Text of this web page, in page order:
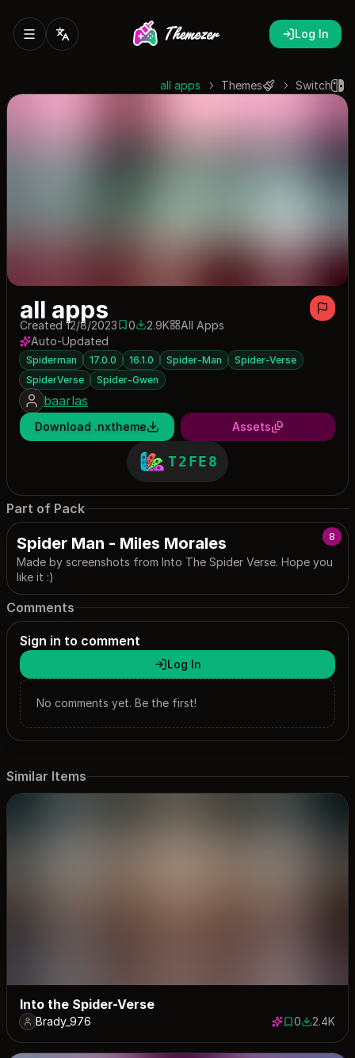
Log In
Switch
Themes
all apps
all apps
Created 12/8/20230 saves
02942 downloads
2.9K
All Apps
Auto-Updated
Spiderman 17.0.0 16.1.0 Spider-Man
Spider-Verse
SpiderVerse
Spider-Gwen
baarlas
Download .nxtheme Assets
T2FE8
Part of Pack
8
Spider Man - Miles Morales
Made by screenshots from Into The Spider Verse. Hope you
like it :)
Comments
Sign in to comment
Log In
No comments yet. Be the first!
Similar Items
Into the Spider-Verse
Brady_976 0 saves
02387
2.4K